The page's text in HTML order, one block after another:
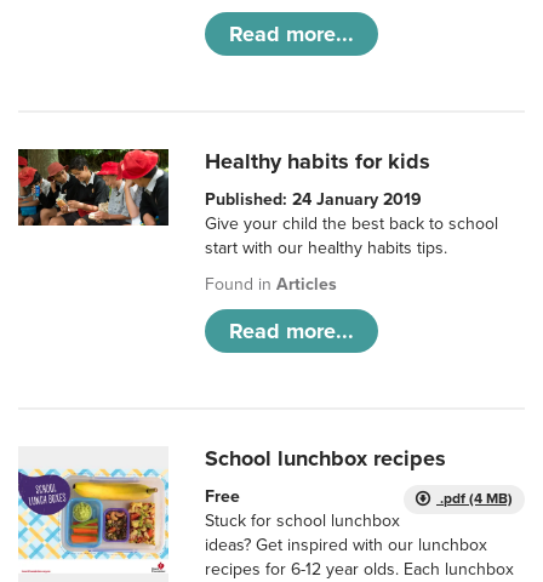
Read more...
Healthy habits for kids
Published: 24 January 2019
Give your child the best back to school
start with our healthy habits tips.
Found inArticles
Read more...
School lunchbox recipes
.pdf (4 MB)
Free
Stuck for school lunchbox
ideas? Get inspired with our lunchbox
recipes for 6-12 year olds. Each lunchbox